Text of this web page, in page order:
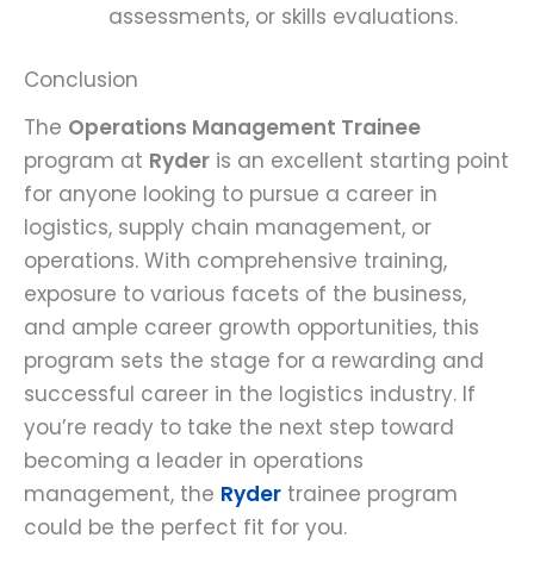
assessments, or skills evaluations.
Conclusion
The Operations Management Trainee
program at Ryder is an excellent starting point
for anyone looking to pursue a career in
logistics, supply chain management, or
operations. With comprehensive training,
exposure to various facets of the business,
and ample career growth opportunities, this
program sets the stage for a rewarding and
successful career in the logistics industry. If
you’re ready to take the next step toward
becoming a leader in operations
management, the Ryder trainee program
could be the perfect fit for you.